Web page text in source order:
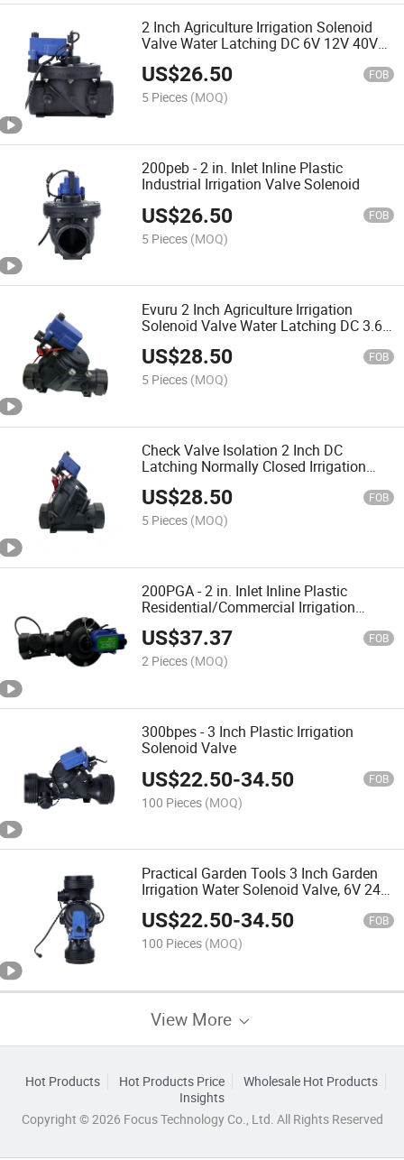
2 Inch Agriculture Irrigation Solenoid
Valve Water Latching DC 6V 12V 40V
12 (BSP_24VAC)
US$26.50 FOB
5 Pieces (MOQ)
200peb - 2 in. Inlet Inline Plastic
Industrial Irrigation Valve Solenoid
US$26.50 FOB
5 Pieces (MOQ)
Evuru 2 Inch Agriculture Irrigation
Solenoid Valve Water Latching DC 3.6V
6V 12V 40V 1PCS (Size: BSP, Color:
24VAC)
US$28.50 FOB
5 Pieces (MOQ)
Check Valve Isolation 2 Inch DC
Latching Normally Closed Irrigation
Solenoid Valve with Flow Regulation
Water
US$28.50 FOB
5 Pieces (MOQ)
200PGA - 2 in. Inlet Inline Plastic
Residential/Commercial Irrigation
Solenoid Valve Connect with Pressure
Flow Sensor
US$37.37 FOB
2 Pieces (MOQ)
300bpes - 3 Inch Plastic Irrigation
Solenoid Valve
US$22.50-34.50 FOB
100 Pieces (MOQ)
Practical Garden Tools 3 Inch Garden
Irrigation Water Solenoid Valve, 6V 24V
12V DC Latching Normally Closed
(Specification: 300pH, Voltage: 9V DC)
US$22.50-34.50 FOB
100 Pieces (MOQ)
View More
Hot Products Hot Products Price
Wholesale Hot Products
Insights
Copyright © 2026 Focus Technology Co., Ltd. All Rights Reserved